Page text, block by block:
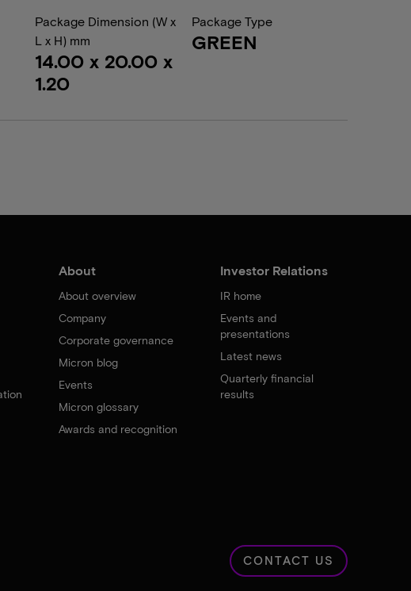
Package Dimension (W x
L x H) mm
14.00 x 20.00 x
1.20
Package Type
GREEN
About
About overview
Company
Corporate governance
Micron blog
Events
Micron glossary
Awards and recognition
Investor Relations
IR home
Events and
presentations
Latest news
Quarterly financial
results
CONTACT US